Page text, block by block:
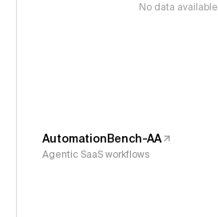
No data available
AutomationBench-AA
Agentic SaaS workflows